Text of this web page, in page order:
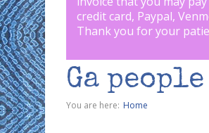
credit card, Paypal,
Thank you for your
Ga people
You are here: Home